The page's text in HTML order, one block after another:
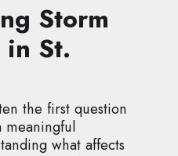
Storm
in St.
the first question
meaningful
what affects